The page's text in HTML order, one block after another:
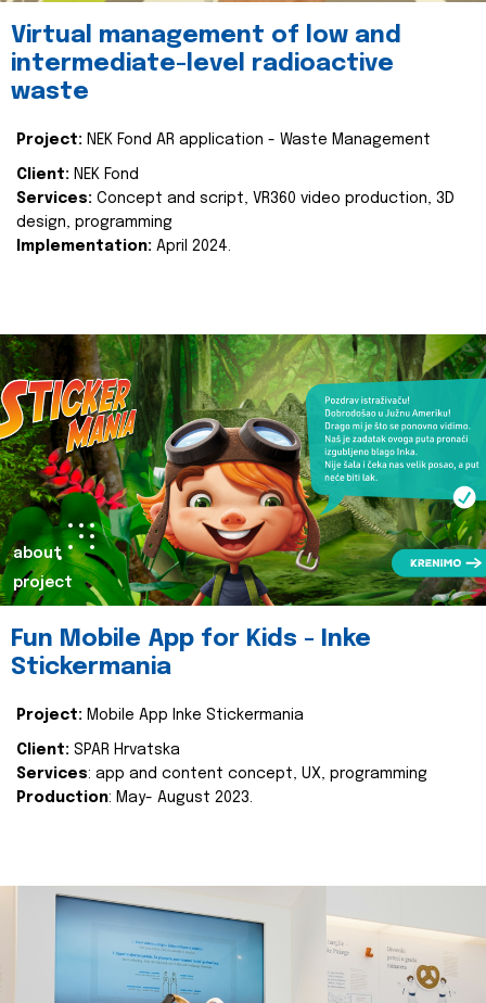
Virtual management of low and
intermediate-level radioactive
waste
Project: NEK Fond AR application - Waste Management
Client: NEK Fond
Services: Concept and script, VR360 video production, 3D
design, programming
Implementation: April 2024.
about
project
Fun Mobile App for Kids - Inke
Stickermania
Project: Mobile App Inke Stickermania
Client: SPAR Hrvatska
Services: app and content concept, UX, programming
Production: May- August 2023.